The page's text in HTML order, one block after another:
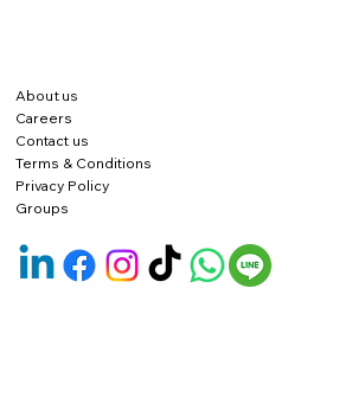
About us
Careers
Contact us
Terms & Conditions
Privacy Policy
Groups